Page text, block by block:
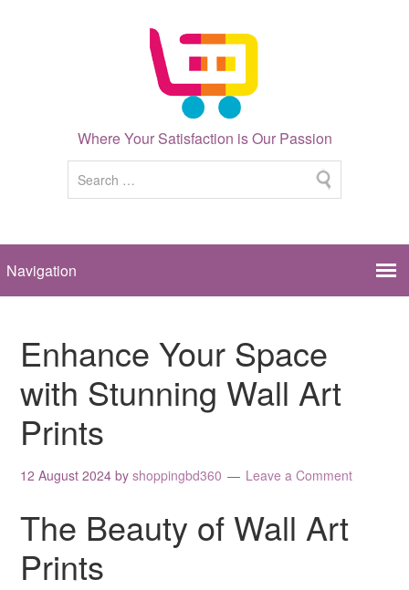
Where Your Satisfaction is Our Passion
Enhance Your Space
with Stunning Wall Art
Prints
12 August 2024 byshoppingbd360 Leave a Comment
The Beauty of Wall Art
Prints